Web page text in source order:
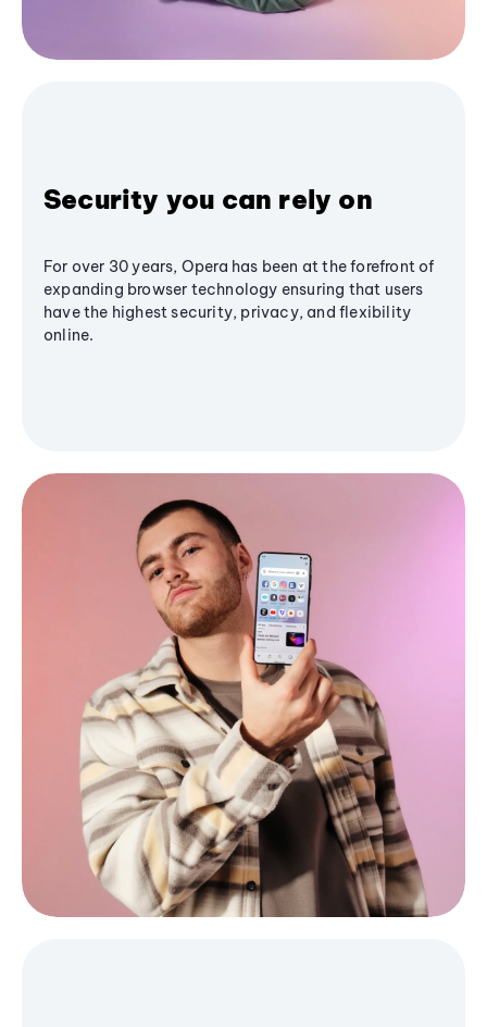
Security you can rely on
For over 30 years, Opera has been at the forefront of
expanding browser technology ensuring that users
have the highest security, privacy, and flexibility
online.